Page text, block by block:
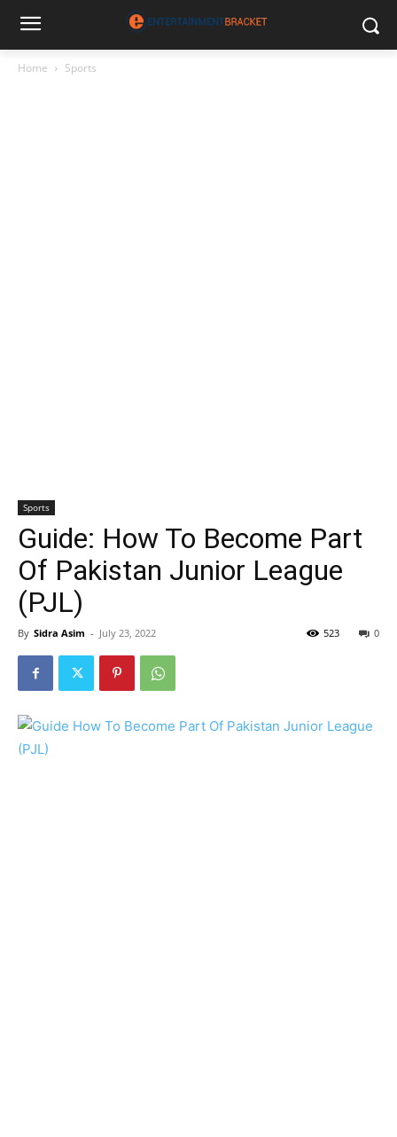
Home Sports
Sports
Guide: How To Become Part
Of Pakistan Junior League
(PJL)
By Sidra Asim - July 23, 2022 0
523